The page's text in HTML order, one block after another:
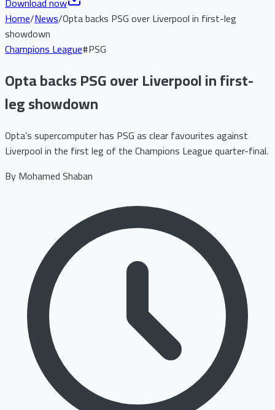
Home/News/Opta backs PSG over Liverpool in first-leg
showdown
Champions League#PSG
Opta backs PSG over Liverpool in first-
leg showdown
Opta’s supercomputer has PSG as clear favourites against
Liverpool in the first leg of the Champions League quarter-final.
ByMohamed Shaban